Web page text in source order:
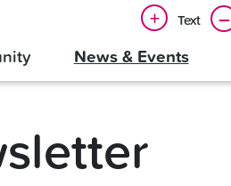
+ Text –
News & Events